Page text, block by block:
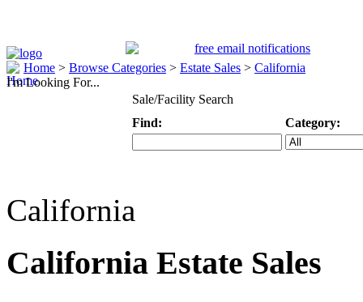
Home > Browse Categories > Estate Sales > California
I'm Looking For...
Sale/Facility Search
Find:
Category:
California
California Estate Sales